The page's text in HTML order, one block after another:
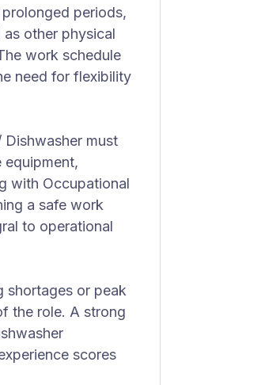
periods,
other physical
work schedule
need for flexibility
must
with Occupational
a safe work
to operational
shortages or peak
the role. A strong
scores